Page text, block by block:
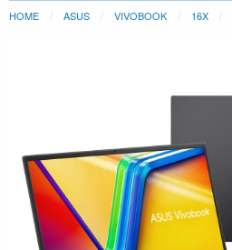
HOME ASUS VIVOBOOK 16X